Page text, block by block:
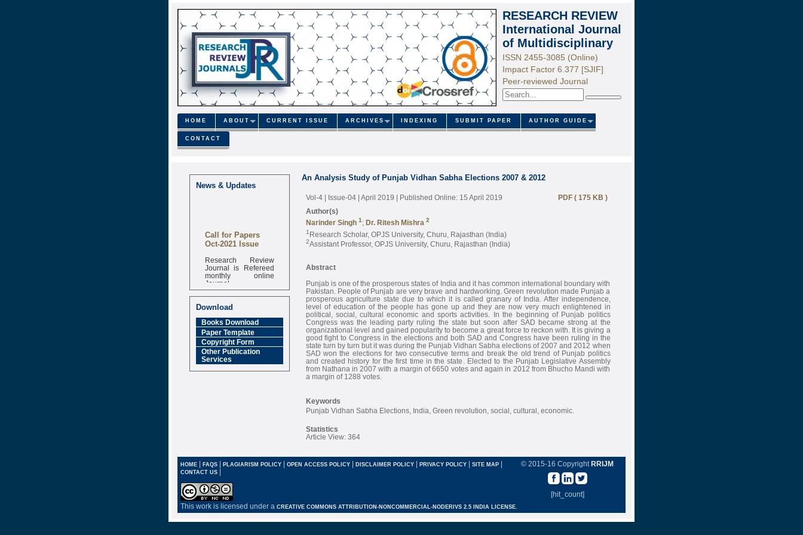
RESEARCH REVIEW
International Journal
of Multidisciplinary
ISSN 2455-3085 (Online)
Impact Factor 6.377 [SJIF]
Peer-reviewed Journal
Search
HOME ABOUT CURRENT ISSUE ARCHIVES INDEXING SUBMIT PAPER AUTHOR GUIDE
CONTACT
News & Updates
Call for Papers
Oct-2021 Issue
Research Review
Journal is Refereed
monthly online
Journal
Impact Factor
6.377 [SJIF]
Download
Books Download
Paper Template
Copyright Form
Other Publication
Services
An Analysis Study of Punjab Vidhan Sabha Elections 2007 & 2012
Vol-4 | Issue-04 | April 2019 | Published Online: 15 April 2019
PDF ( 175 KB )
Author(s)
Narinder Singh 1; Dr. Ritesh Mishra 2
1 Research Scholar, OPJS University, Churu, Rajasthan (India)
2Assistant Professor, OPJS University, Churu, Rajasthan (India)
Abstract
Punjab is one of the prosperous states of India and it has common international boundary with
Pakistan. People of Punjab are very brave and hardworking. Green revolution made Punjab a
prosperous agriculture state due to which it is called granary of India. After independence,
level of education of the people has gone up and they are now very much enlightened in
political, social, cultural economic and sports activities. In the beginning of Punjab politics
Congress was the leading party ruling the state but soon after SAD became strong at the
organizational level and gained popularity to become a great force to reckon with. It is giving a
good fight to Congress in the elections and both SAD and Congress have been ruling in the
state turn by turn but it was during the Punjab Vidhan Sabha elections of 2007 and 2012 when
SAD won the elections for two consecutive terms and break the old trend of Punjab politics
and created history for the first time in the state. Elected to the Punjab Legislative Assembly
from Nathana in 2007 with a margin of 6650 votes and again in 2012 from Bhucho Mandi with
a margin of 1288 votes.
Keywords
Punjab Vidhan Sabha Elections, India, Green revolution, social, cultural, economic.
Statistics
Article View: 364
© 2015-16 Copyright RRIJM
[hit_count]
HOME | FAQS | PLAGIARISM POLICY | OPEN ACCESS POLICY | DISCLAIMER POLICY | PRIVACY POLICY | SITE MAP |
CONTACT US |
This work is licensed under a CREATIVE COMMONS ATTRIBUTION-NONCOMMERCIAL-NODERIVS 2.5 INDIA LICENSE.